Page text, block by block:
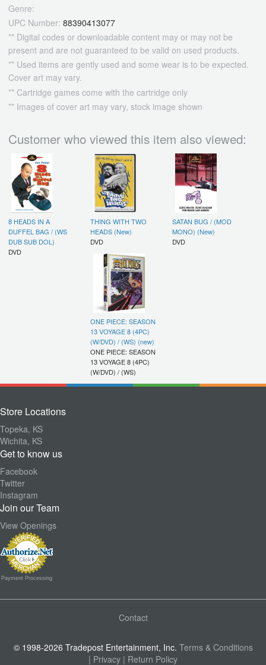
Genre:
UPC Number: 88390413077
** Digital codes or downloadable content may or may not be
present and are not guaranteed to be valid on used products.
** Used items are gently used and some wear is to be expected.
Cover art may vary.
** Cartridge games come with the cartridge only
** Images of cover art may vary, stock image shown
Customer who viewed this item also viewed:
8 HEADS IN A
DUFFEL BAG / (WS
DUB SUB DOL)
DVD
THING WITH TWO
HEADS (New)
DVD
SATAN BUG / (MOD
MONO) (New)
DVD
ONE PIECE: SEASON
13 VOYAGE 8 (4PC)
(W/DVD) / (WS) (new)
ONE PIECE: SEASON
13 VOYAGE 8 (4PC)
(W/DVD) / (WS)
Store Locations
Topeka, KS
Wichita, KS
Get to know us
Facebook
Twitter
Instagram
Join our Team
View Openings
Payment Processing
Contact
© 1998-2026 Tradepost Entertainment, Inc. Terms & Conditions
| Privacy | Return Policy